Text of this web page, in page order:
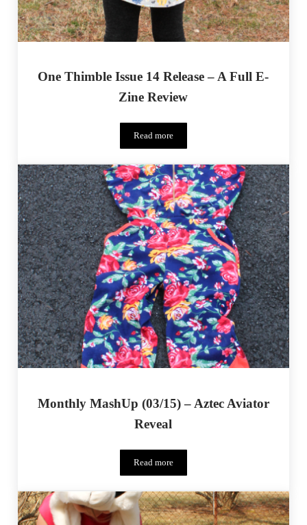
One Thimble Issue 14 Release – A Full E-
Zine Review
Read moreOne Thimble Issue 14 Release – A Full
Monthly MashUp (03/15) – Aztec Aviator
Reveal
Read moreMonthly MashUp (03/15) – Aztec